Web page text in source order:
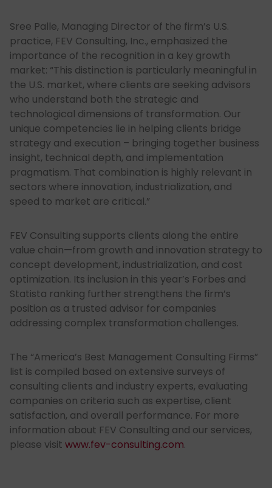
Sree Palle, Managing Director of the firm’s U.S.
practice, FEV Consulting, Inc., emphasized the
importance of the recognition in a key growth
market: “This distinction is particularly meaningful in
the U.S. market, where clients are seeking advisors
who understand both the strategic and
technological dimensions of transformation. Our
unique competencies lie in helping clients bridge
strategy and execution – bringing together business
insight, technical depth, and implementation
pragmatism. That combination is highly relevant in
sectors where innovation, industrialization, and
speed to market are critical.”
FEV Consulting supports clients along the entire
value chain—from growth and innovation strategy to
concept development, industrialization, and cost
optimization. Its inclusion in this year’s Forbes and
Statista ranking further strengthens the firm’s
position as a trusted advisor for companies
addressing complex transformation challenges.
The “America’s Best Management Consulting Firms”
list is compiled based on extensive surveys of
consulting clients and industry experts, evaluating
companies on criteria such as expertise, client
satisfaction, and overall performance. For more
information about FEV Consulting and our services,
please visit www.fev-consulting.com.